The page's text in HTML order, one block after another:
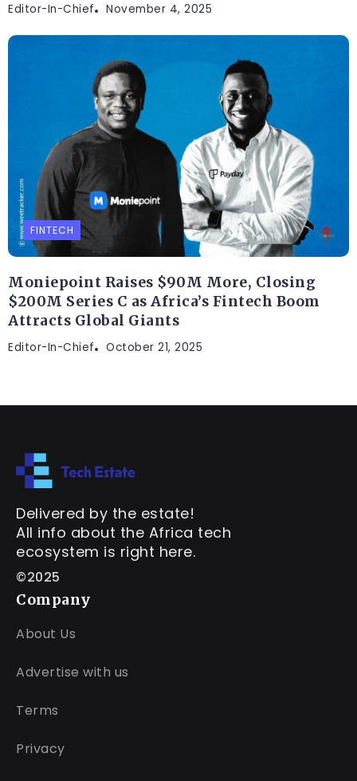
Editor-In-Chief November 4, 2025
FINTECH
Moniepoint Raises $90M More, Closing
$200M Series C as Africa’s Fintech Boom
Attracts Global Giants
Editor-In-Chief October 21, 2025
Delivered by the estate!
All info about the Africa tech
ecosystem is right here.
©2025
Company
About Us
Advertise with us
Terms
Privacy